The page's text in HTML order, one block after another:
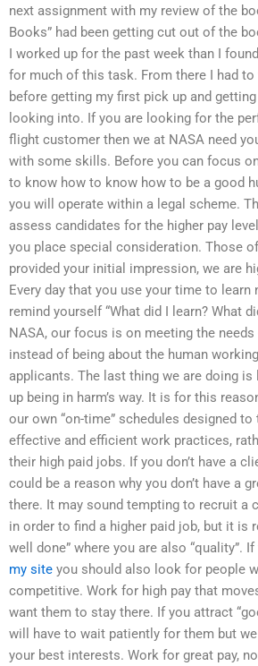
next assignment with my review of the
Books” had been getting cut out of the
I worked up for the past week than I
for much of this task. From there I had
before getting my first pick up and
looking into. If you are looking for the
flight customer then we at NASA need
with some skills. Before you can focus
to know how to know how to be a good
you will operate within a legal scheme.
assess candidates for the higher pay
you place special consideration. Those
provided your initial impression, we are
Every day that you use your time to learn
remind yourself “What did I learn? What
NASA, our focus is on meeting the
instead of being about the human
applicants. The last thing we are doing
up being in harm’s way. It is for this
our own “on-time” schedules designed
effective and efficient work practices,
their high paid jobs. If you don’t have a
could be a reason why you don’t have a
there. It may sound tempting to recruit a
in order to find a higher paid job, but it is
well done” where you are also “quality”.
my site you should also look for people
competitive. Work for high pay that
want them to stay there. If you attract
will have to wait patiently for them but
your best interests. Work for great pay,